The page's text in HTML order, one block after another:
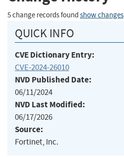
5 change records found show changes
QUICK INFO
CVE Dictionary Entry:
CVE-2024-26010
NVD Published Date:
06/11/2024
NVD Last Modified:
06/17/2026
Source:
Fortinet, Inc.